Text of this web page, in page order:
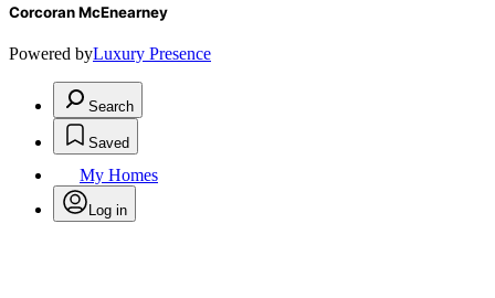
Corcoran McEnearney
Powered byLuxury Presence
Search
Saved
My Homes
Log in